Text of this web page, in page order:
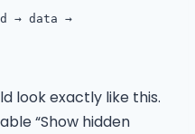
→ data →
look exactly like this.
“Show hidden